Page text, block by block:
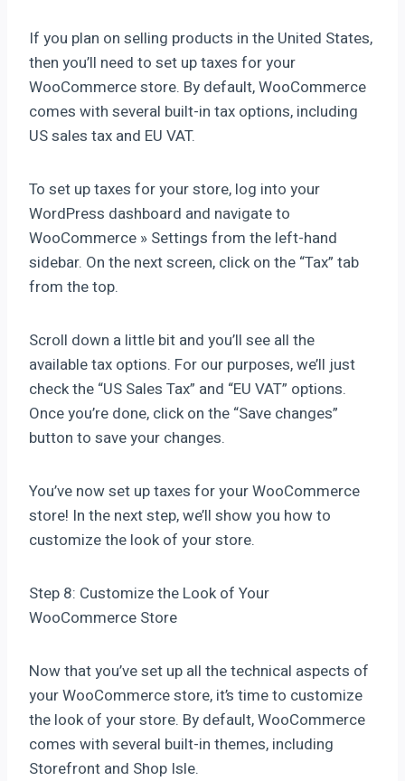
If you plan on selling products in the United States,
then you’ll need to set up taxes for your
WooCommerce store. By default, WooCommerce
comes with several built-in tax options, including
US sales tax and EU VAT.
To set up taxes for your store, log into your
WordPress dashboard and navigate to
WooCommerce » Settings from the left-hand
sidebar. On the next screen, click on the “Tax” tab
from the top.
Scroll down a little bit and you’ll see all the
available tax options. For our purposes, we’ll just
check the “US Sales Tax” and “EU VAT” options.
Once you’re done, click on the “Save changes”
button to save your changes.
You’ve now set up taxes for your WooCommerce
store! In the next step, we’ll show you how to
customize the look of your store.
Step 8: Customize the Look of Your
WooCommerce Store
Now that you’ve set up all the technical aspects of
your WooCommerce store, it’s time to customize
the look of your store. By default, WooCommerce
comes with several built-in themes, including
Storefront and Shop Isle.